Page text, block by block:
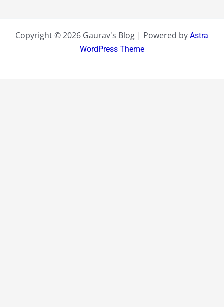
Copyright © 2026 Gaurav's Blog | Powered by Astra
WordPress Theme